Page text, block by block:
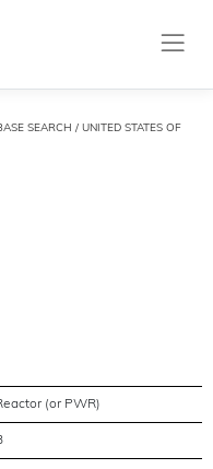
SEARCH / UNITED STATES OF
(or PWR)